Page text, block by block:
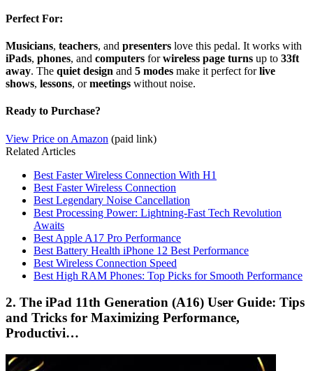
Perfect For:
Musicians, teachers, and presenters love this pedal. It works with
iPads, phones, and computers forwireless page turns up to 33ft
away. The quiet design and 5 modes make it perfect forlive
shows, lessons, ormeetings without noise.
Ready to Purchase?
View Price on Amazon (paid link)
Related Articles
Best Faster Wireless Connection With H1
Best Faster Wireless Connection
Best Legendary Noise Cancellation
Best Processing Power: Lightning-Fast Tech Revolution
Awaits
Best Apple A17 Pro Performance
Best Battery Health iPhone 12 Best Performance
Best Wireless Connection Speed
Best High RAM Phones: Top Picks for Smooth Performance
2. The iPad 11th Generation (A16) User Guide: Tips
and Tricks for Maximizing Performance,
Productivi…